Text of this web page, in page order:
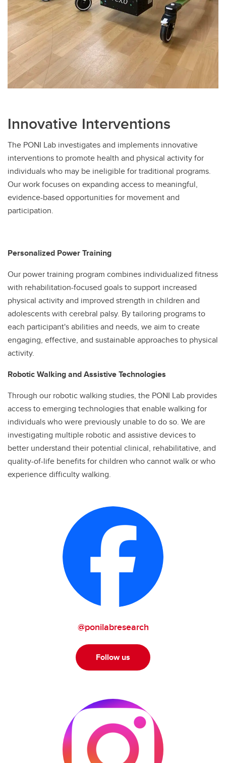
Innovative Interventions
The PONI Lab investigates and implements innovative
interventions to promote health and physical activity for
individuals who may be ineligible for traditional programs.
Our work focuses on expanding access to meaningful,
evidence-based opportunities for movement and
participation.
Personalized Power Training
Our power training program combines individualized fitness
with rehabilitation-focused goals to support increased
physical activity and improved strength in children and
adolescents with cerebral palsy. By tailoring programs to
each participant's abilities and needs, we aim to create
engaging, effective, and sustainable approaches to physical
activity.
Robotic Walking and Assistive Technologies
Through our robotic walking studies, the PONI Lab provides
access to emerging technologies that enable walking for
individuals who were previously unable to do so. We are
investigating multiple robotic and assistive devices to
better understand their potential clinical, rehabilitative, and
quality-of-life benefits for children who cannot walk or who
experience difficulty walking.
@ponilabresearch
Follow us